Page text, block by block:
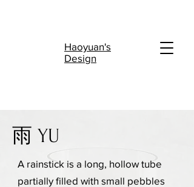
Haoyuan's
Design
雨 YU
A rainstick is a long, hollow tube
partially filled with small pebbles